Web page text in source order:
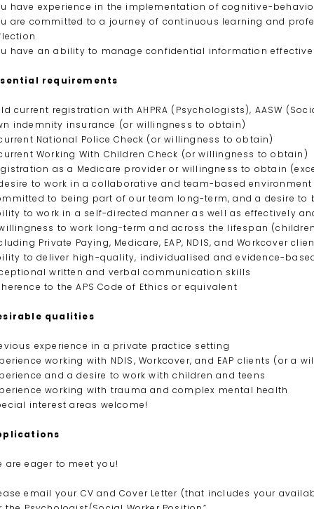
have experience in the implementation of cognitive-
are committed to a journey of continuous learning and
have an ability to manage confidential information
requirements
current registration with AHPRA (Psychologists), AASW
indemnity insurance (or willingness to obtain)
National Police Check (or willingness to obtain)
Working With Children Check (or willingness to obtain)
as a Medicare provider or willingness to obtain
to work in a collaborative and team-based environment
to being part of our team long-term, and a desire
to work in a self-directed manner as well as effectively
to work long-term and across the lifespan
Private Paying, Medicare, EAP, NDIS, and Workcover
to deliver high-quality, individualised and evidence-
written and verbal communication skills
to the APS Code of Ethics or equivalent
qualities
experience in a private practice setting
working with NDIS, Workcover, and EAP clients (or a
and a desire to work with children and teens
working with trauma and complex mental health
interest areas welcome!
are eager to meet you!
email your CV and Cover Letter (that includes your